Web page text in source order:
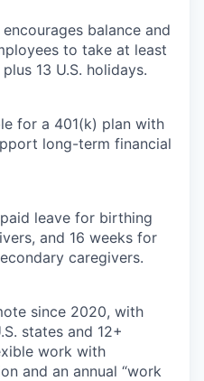
balance and
to take at least
13 U.S. holidays.
for a 401(k) plan with
long-term financial
leave for birthing
and 16 weeks for
caregivers.
since 2020, with
states and 12+
work with
and an annual “work